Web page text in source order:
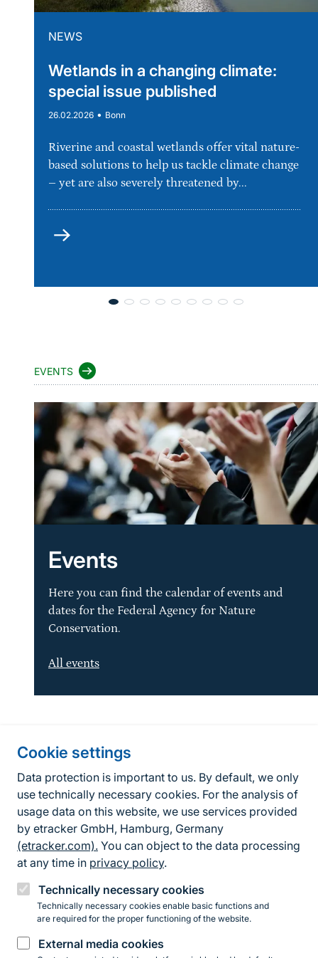
Cookie settings
Data protection is important to us. By default, we only
use technically necessary cookies. For the analysis of
usage data on this website, we use services provided
by etracker GmbH, Hamburg, Germany
(etracker.com). You can object to the data processing
at any time in privacy policy.
Technically necessary cookies
Technically necessary cookies enable basic functions and
are required for the proper functioning of the website.
External media cookies
Wetlands in a changing climate:
special issue published
NEWS
26.02.2026 • Bonn
Riverine and coastal wetlands offer vital nature-
based solutions to help us tackle climate change
– yet are also severely threatened by...
more
EVENTS
Events
Here you can find the calendar of events and
dates for the Federal Agency for Nature
Conservation.
All events
Fußzeile
Contact
Contact form
Accessibility policy
Legal information
Privacy Policy